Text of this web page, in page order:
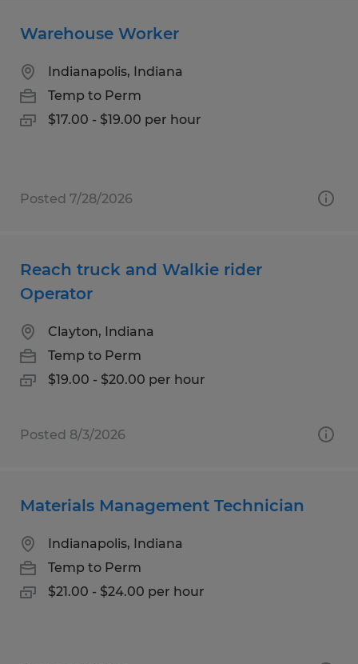
Warehouse Worker
Indianapolis, Indiana
Temp to Perm
$17.00 - $19.00 per hour
Posted 7/28/2026
Reach truck and Walkie rider
Operator
Clayton, Indiana
Temp to Perm
$19.00 - $20.00 per hour
Posted 8/3/2026
Materials Management Technician
Indianapolis, Indiana
Temp to Perm
$21.00 - $24.00 per hour